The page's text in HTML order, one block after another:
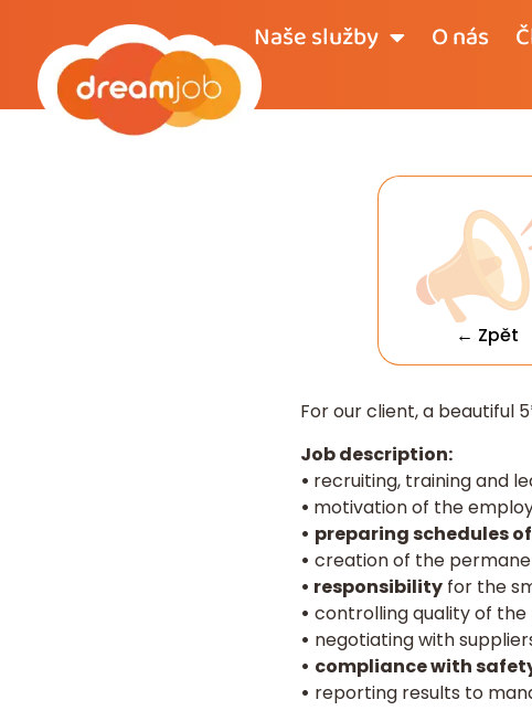
Naše služby O nás
← Zpět
For our client, a beautiful
Job description:
• recruiting, training and
• motivation of the
• preparing schedules
• creation of the
• responsibilityfor the
• controlling quality of the
• negotiating with
• compliance with
• reporting results to